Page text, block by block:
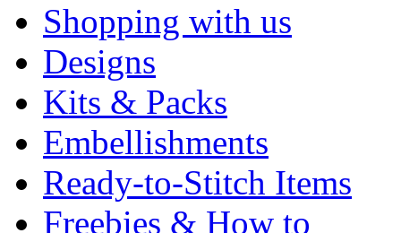
Shopping with us
Designs
Kits & Packs
Embellishments
Ready-to-Stitch Items
Freebies & How to